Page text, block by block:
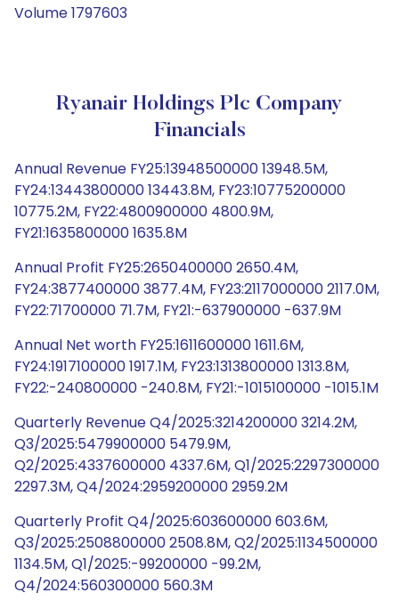
Volume 1797603
Ryanair Holdings Plc Company
Financials
Annual Revenue FY25:13948500000 13948.5M,
FY24:13443800000 13443.8M, FY23:10775200000
10775.2M, FY22:4800900000 4800.9M,
FY21:1635800000 1635.8M
Annual Profit FY25:2650400000 2650.4M,
FY24:3877400000 3877.4M, FY23:2117000000 2117.0M,
FY22:71700000 71.7M, FY21:-637900000 -637.9M
Annual Net worth FY25:1611600000 1611.6M,
FY24:1917100000 1917.1M, FY23:1313800000 1313.8M,
FY22:-240800000 -240.8M, FY21:-1015100000 -1015.1M
Quarterly Revenue Q4/2025:3214200000 3214.2M,
Q3/2025:5479900000 5479.9M,
Q2/2025:4337600000 4337.6M, Q1/2025:2297300000
2297.3M, Q4/2024:2959200000 2959.2M
Quarterly Profit Q4/2025:603600000 603.6M,
Q3/2025:2508800000 2508.8M, Q2/2025:1134500000
1134.5M, Q1/2025:-99200000 -99.2M,
Q4/2024:560300000 560.3M